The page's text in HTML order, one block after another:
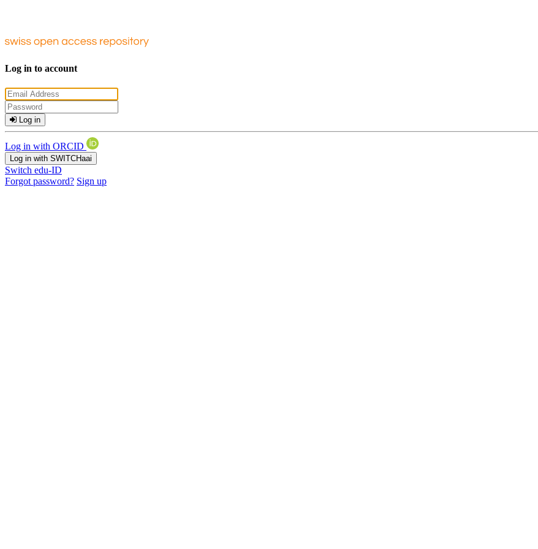
Log in to account
Log in
Log in with ORCID
Log in with SWITCHaai
Switch edu-ID
Forgot password? Sign up